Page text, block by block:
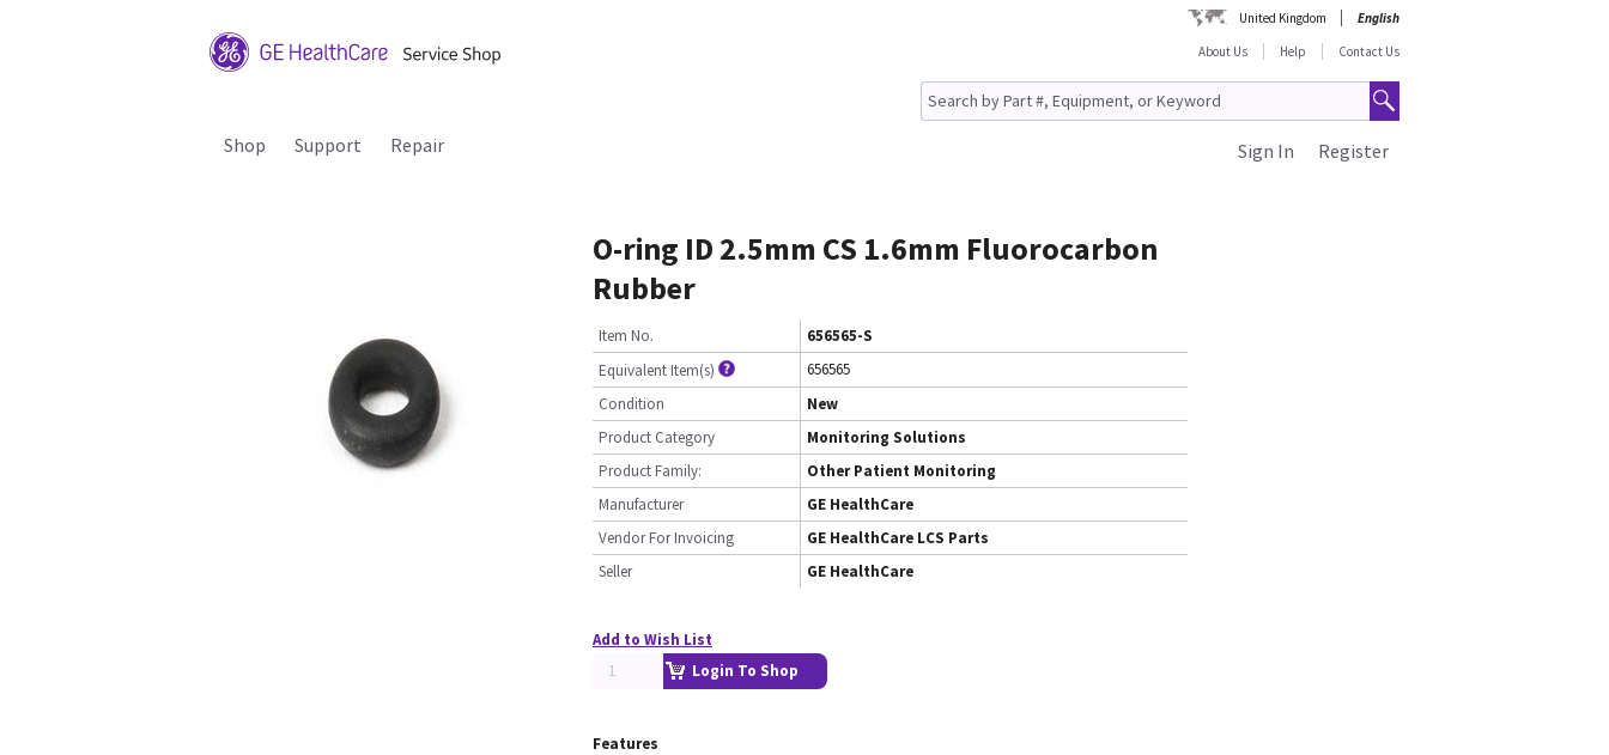
United Kingdom
English
About Us
Help Contact Us
Shop Support Repair Register
Sign In
O-ring ID 2.5mm CS 1.6mm Fluorocarbon
Rubber
Item No.
656565-S
Equivalent Item(s)
656565
Condition
New
Product Category
Monitoring Solutions
Product Family:
Other Patient Monitoring
Manufacturer
GE HealthCare
Vendor For Invoicing
GE HealthCare LCS Parts
Seller
GE HealthCare
Add to Wish List
Login To Shop
Features